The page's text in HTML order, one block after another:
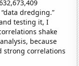
dredging.”
testing it, I
shake
because
strong correlations